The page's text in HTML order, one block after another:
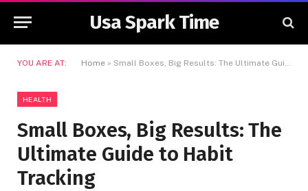
Usa Spark Time
YOU ARE AT: Home » Small Boxes, Big Results: The Ultimate Guide to Habit Tracking
HEALTH
Small Boxes, Big Results: The
Ultimate Guide to Habit
Tracking